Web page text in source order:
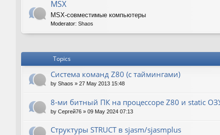
MSX
MSX-совместимые компьютеры
Moderator: Shaos
Topics
Система команд Z80 (с таймингами)
by Shaos » 27 May 2013 15:48
8-ми битный ПК на процессоре Z80 и static
by Сергей76 » 09 May 2024 07:13
Структуры STRUCT в sjasm/sjasmplus